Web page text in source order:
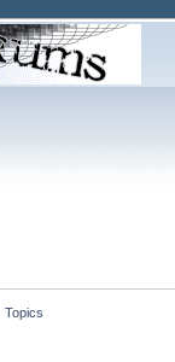
Topics